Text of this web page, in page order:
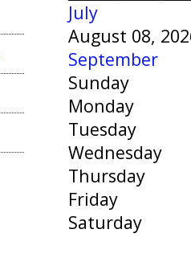
July
August 08,
September
Sunday
Monday
Tuesday
Wednesday
Thursday
Friday
Saturday